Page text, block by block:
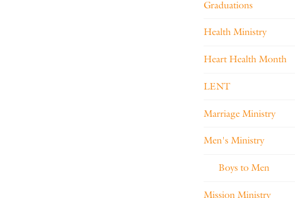
Graduations
Health Ministry
Heart Health Month
LENT
Marriage Ministry
Men's Ministry
Boys to Men
Mission Ministry